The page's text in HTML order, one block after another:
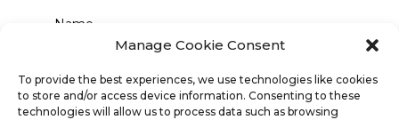
Manage Cookie Consent
To provide the best experiences, we use technologies like cookies
to store and/or access device information. Consenting to these
technologies will allow us to process data such as browsing